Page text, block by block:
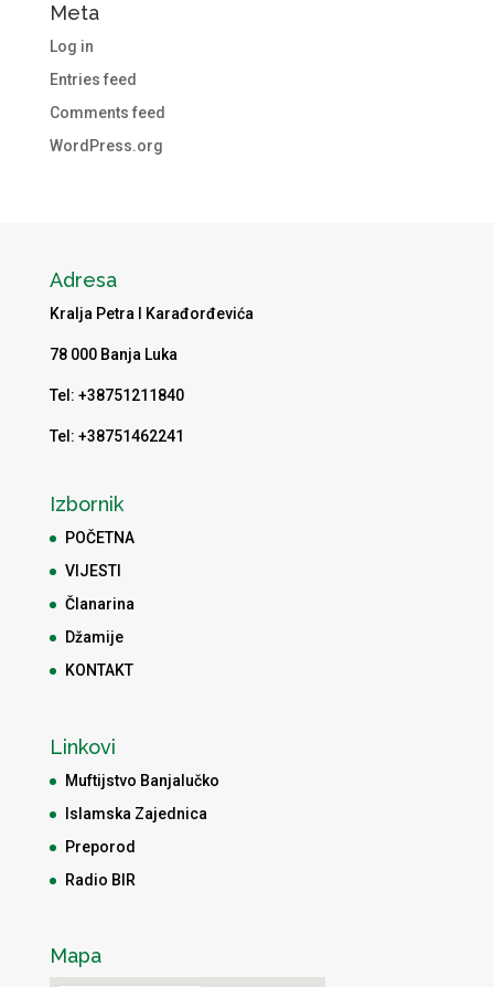
Meta
Log in
Entries feed
Comments feed
WordPress.org
Adresa
Kralja Petra I Karađorđevića
78 000 Banja Luka
Tel: +38751211840
Tel: +38751462241
Izbornik
POČETNA
VIJESTI
Članarina
Džamije
KONTAKT
Linkovi
Muftijstvo Banjalučko
Islamska Zajednica
Preporod
Radio BIR
Mapa